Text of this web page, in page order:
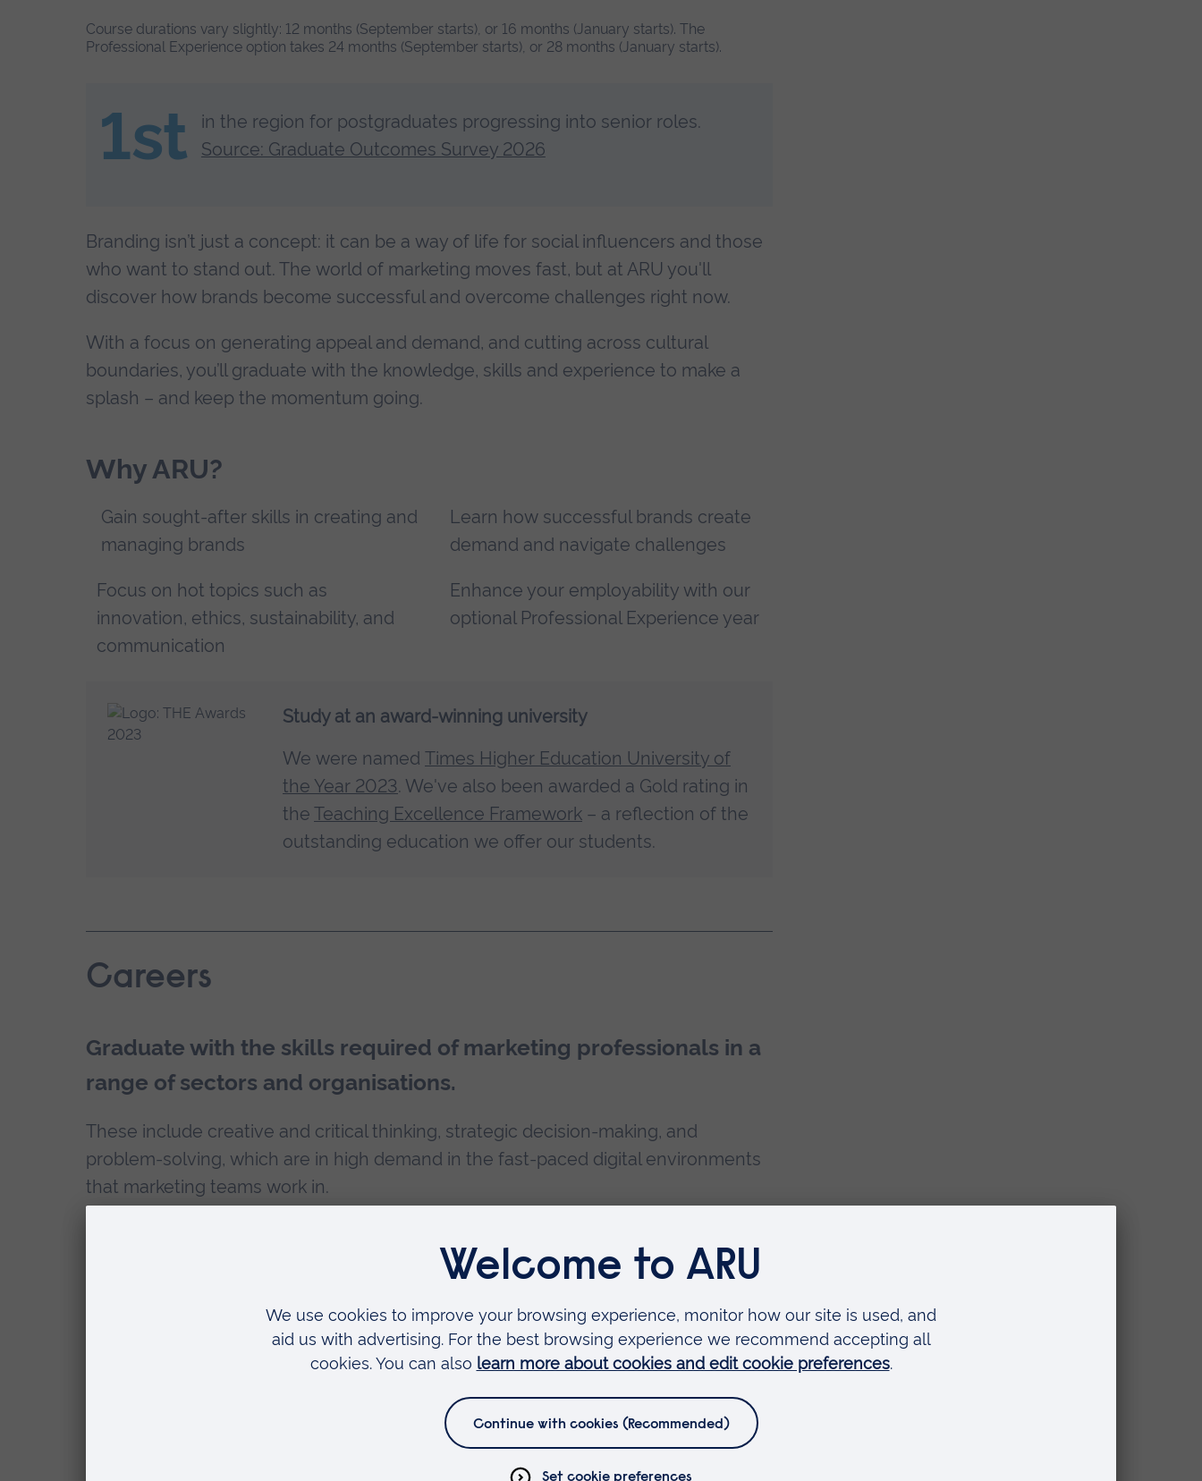
Course durations vary slightly: 12 months (September starts), or 16 months (January starts). The
Professional Experience option takes 24 months (September starts), or 28 months (January starts).
1st
in the region for postgraduates progressing into senior roles.
Source: Graduate Outcomes Survey 2026
Branding isn’t just a concept: it can be a way of life for social influencers and those
who want to stand out. The world of marketing moves fast, but at ARU you'll
discover how brands become successful and overcome challenges right now.
With a focus on generating appeal and demand, and cutting across cultural
boundaries, you’ll graduate with the knowledge, skills and experience to make a
splash – and keep the momentum going.
Why ARU?
Gain sought-after skills in creating and
managing brands
Learn how successful brands create
demand and navigate challenges
Focus on hot topics such as
innovation, ethics, sustainability, and
communication
Enhance your employability with our
optional Professional Experience year
Study at an award-winning university
We were named Times Higher Education University of
the Year 2023. We've also been awarded a Gold rating in
the Teaching Excellence Framework – a reflection of the
outstanding education we offer our students.
Careers
Graduate with the skills required of marketing professionals in a
range of sectors and organisations.
These include creative and critical thinking, strategic decision-making, and
problem-solving, which are in high demand in the fast-paced digital environments
that marketing teams work in.
PhD programme at ARU. Take advantage of
What can you do with a Brand Management degree?
How can ARU help with my employability and career development?